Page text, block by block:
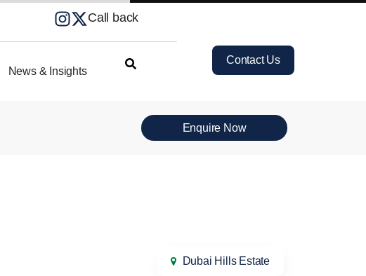
Call back
News & Insights
Contact Us
Enquire Now
Dubai Hills Estate